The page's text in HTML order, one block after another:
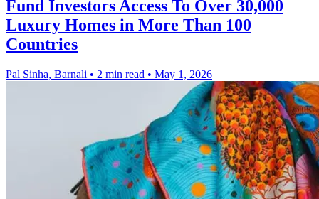
Fund Investors Access To Over 30,000
Luxury Homes in More Than 100
Countries
Pal Sinha, Barnali • 2 min read • May 1, 2026